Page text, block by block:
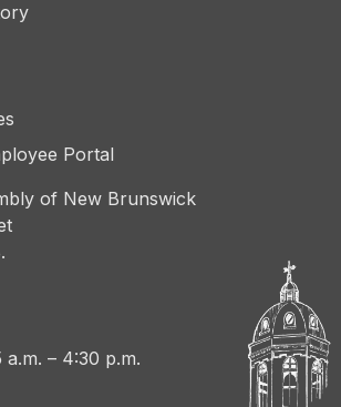
Portal
of New Brunswick
a.m. – 4:30 p.m.